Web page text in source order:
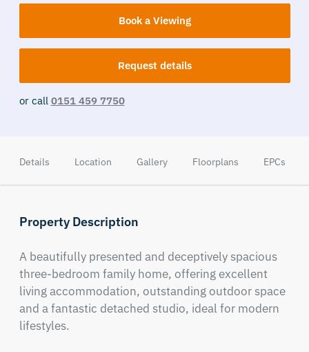
Book a Viewing
Request details
or call 0151 459 7750
Details Location Gallery Floorplans EPCs
Property Description
A beautifully presented and deceptively spacious
three-bedroom family home, offering excellent
living accommodation, outstanding outdoor space
and a fantastic detached studio, ideal for modern
lifestyles.